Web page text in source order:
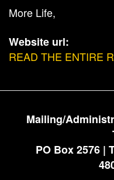
More Life,
Website url:
READ THE ENTIRE
Mailing/
PO Box 2576 |